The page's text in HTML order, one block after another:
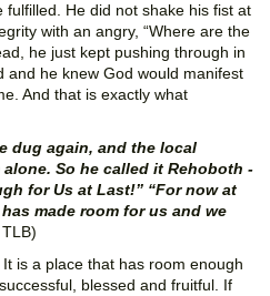
He did not shake his fist at
with an angry, “Where are the
he just kept pushing through in
and he knew God would manifest
And that is exactly what
dug again, and the local
So he called it Rehoboth -
for Us at Last!” “For now at
made room for us and we
is a place that has room enough
blessed and fruitful. If